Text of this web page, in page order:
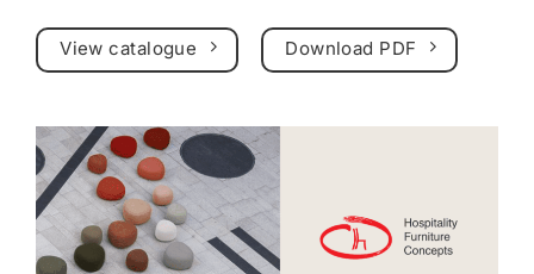
View catalogue Download PDF